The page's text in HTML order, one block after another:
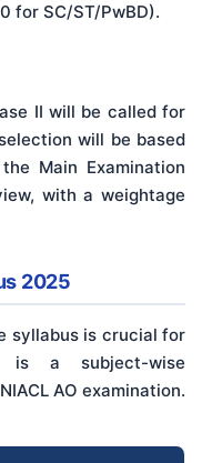
for SC/ST/PwBD).
II will be called for
will be based
Main Examination
with a weightage
2025
syllabus is crucial for
is a subject-wise
AO examination.